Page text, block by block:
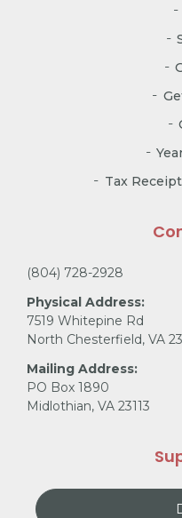
Tax
(804) 728-2928
Physical Address:
7519 Whitepine Rd
North Chesterfield, VA
Mailing Address:
PO Box 1890
Midlothian, VA 23113